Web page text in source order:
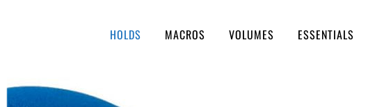
HOLDS MACROS VOLUMES ESSENTIALS